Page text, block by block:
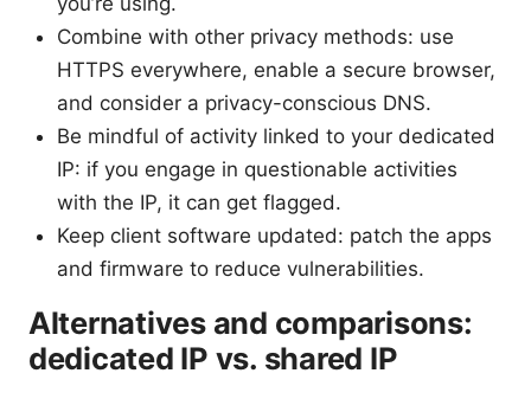
Combine with other privacy methods: use
HTTPS everywhere, enable a secure browser,
and consider a privacy-conscious DNS.
Be mindful of activity linked to your dedicated
IP: if you engage in questionable activities
with the IP, it can get flagged.
Keep client software updated: patch the apps
and firmware to reduce vulnerabilities.
Alternatives and comparisons:
dedicated IP vs. shared IP